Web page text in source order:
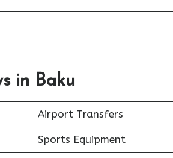
in Baku
Airport Transfers
Sports Equipment